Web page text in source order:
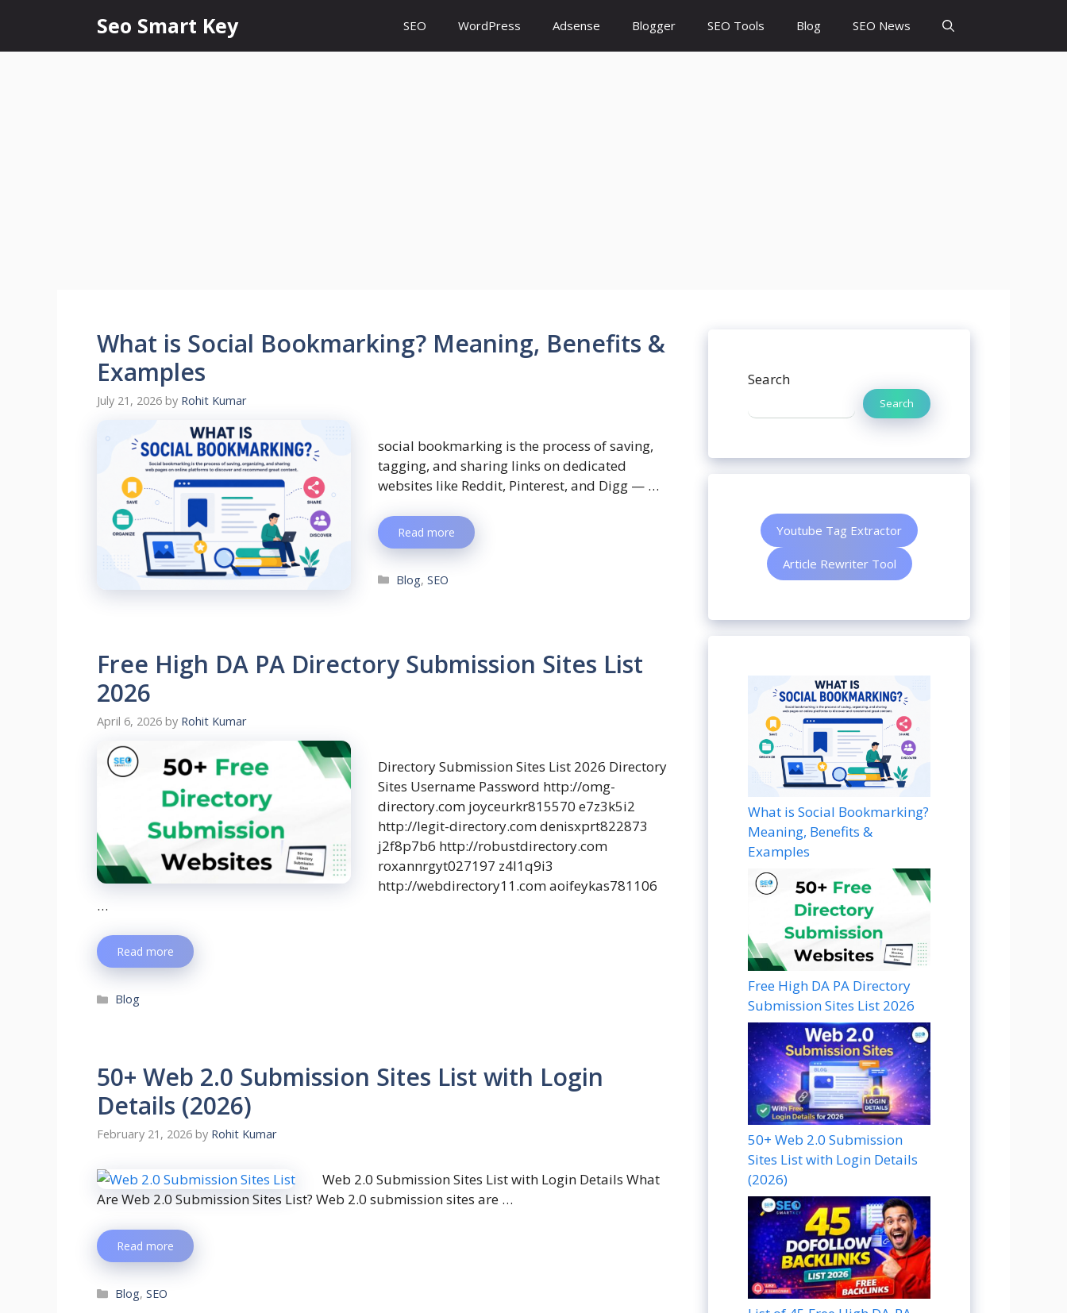
Seo Smart Key SEO WordPress Adsense Blogger SEO Tools Blog SEO News
What is Social Bookmarking? Meaning, Benefits &
Examples
July 21, 2026 by Rohit Kumar
social bookmarking is the process of saving,
tagging, and sharing links on dedicated
websites like Reddit, Pinterest, and Digg — …
Read more
Blog,SEO
Free High DA PA Directory Submission Sites List
2026
April 6, 2026 by Rohit Kumar
Directory Submission Sites List 2026 Directory
Sites Username Password http://omg-
directory.com joyceurkr815570 e7z3k5i2
http://legit-directory.com denisxprt822873
j2f8p7b6 http://robustdirectory.com
roxannrgyt027197 z4l1q9i3
http://webdirectory11.com aoifeykas781106
…
Read more
Blog
50+ Web 2.0 Submission Sites List with Login
Details (2026)
February 21, 2026 by Rohit Kumar
Web 2.0 Submission Sites List with Login Details What
Are Web 2.0 Submission Sites List? Web 2.0 submission sites are …
Read more
Blog,SEO
Search
Search
Youtube Tag Extractor
Article Rewriter Tool
What is Social Bookmarking?
Meaning, Benefits &
Examples
Free High DA PA Directory
Submission Sites List 2026
50+ Web 2.0 Submission
Sites List with Login Details
(2026)